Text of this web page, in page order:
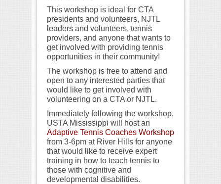
This workshop is ideal for CTA
presidents and volunteers, NJTL
leaders and volunteers, tennis
providers, and anyone that wants to
get involved with providing tennis
opportunities in their community!
The workshop is free to attend and
open to any interested parties that
would like to get involved with
volunteering on a CTA or NJTL.
Immediately following the workshop,
USTA Mississippi will host an
Adaptive Tennis Coaches Workshop
from 3-6pm at River Hills for anyone
that would like to receive expert
training in how to teach tennis to
those with cognitive and
developmental disabilities.